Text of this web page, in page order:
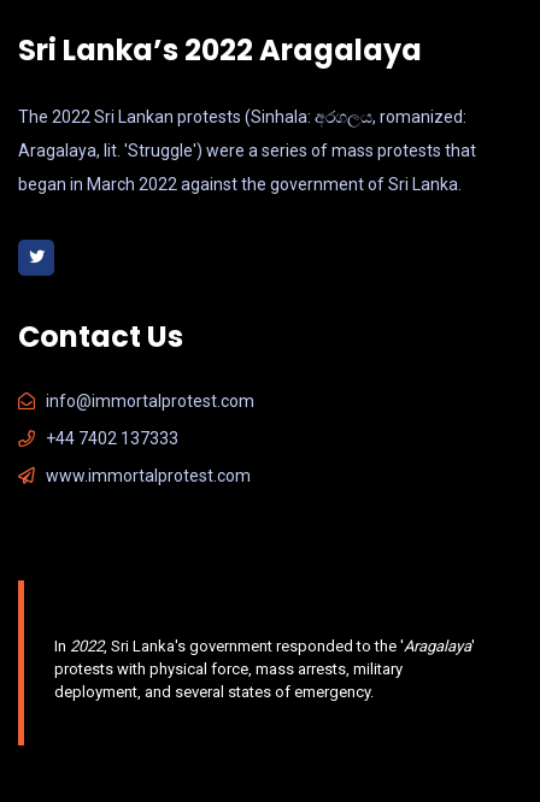
Sri Lanka’s 2022 Aragalaya
The 2022 Sri Lankan protests (Sinhala: අරගලය, romanized:
Aragalaya, lit. 'Struggle') were a series of mass protests that
began in March 2022 against the government of Sri Lanka.
Contact Us
info@immortalprotest.com
+44 7402 137333
www.immortalprotest.com
In 2022, Sri Lanka's government responded to the 'Aragalaya'
protests with physical force, mass arrests, military
deployment, and several states of emergency.